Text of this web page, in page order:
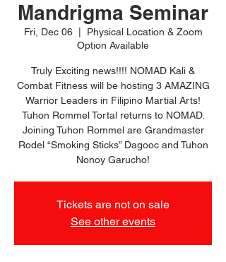
Mandrigma Seminar
Fri, Dec 06
  |
Physical Location & Zoom
Option Available
Truly Exciting news!!!! NOMAD Kali &
Combat Fitness will be hosting 3 AMAZING
Warrior Leaders in Filipino Martial Arts!
Tuhon Rommel Tortal returns to NOMAD.
Joining Tuhon Rommel are Grandmaster
Rodel “Smoking Sticks” Dagooc and Tuhon
Nonoy Garucho!
Tickets are not on sale
See other events